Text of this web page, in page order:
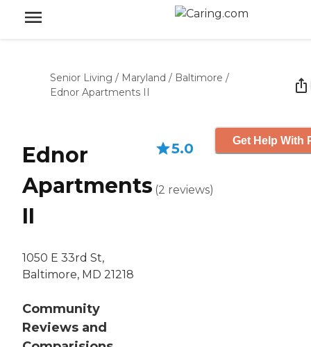
Senior Living / Maryland / Baltimore /
Ednor Apartments II
Ednor
Apartments
II
1050 E 33rd St,
Baltimore, MD 21218
Community
Reviews and
5.0
(2 reviews)
Get Help With